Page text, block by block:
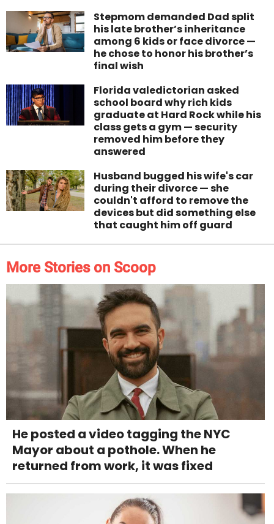
Stepmom demanded Dad split
his late brother’s inheritance
among 6 kids or face divorce —
he chose to honor his brother’s
final wish
Florida valedictorian asked
school board why rich kids
graduate at Hard Rock while his
class gets a gym — security
removed him before they
answered
Husband bugged his wife's car
during their divorce — she
couldn't afford to remove the
devices but did something else
that caught him off guard
More Stories on Scoop
He posted a video tagging the NYC
Mayor about a pothole. When he
returned from work, it was fixed